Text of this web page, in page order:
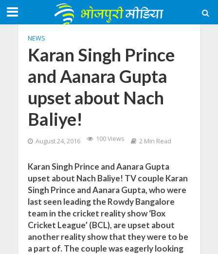
NEWS
Karan Singh Prince
and Aanara Gupta
upset about Nach
Baliye!
August 24, 2016 100 Views 2 Min Read
Karan Singh Prince and Aanara Gupta
upset about Nach Baliye! TV couple Karan
Singh Prince and Aanara Gupta, who were
last seen leading the Rowdy Bangalore
team in the cricket reality show ‘Box
Cricket League’ (BCL), are upset about
another reality show that they were to be
a part of. The couple was eagerly looking